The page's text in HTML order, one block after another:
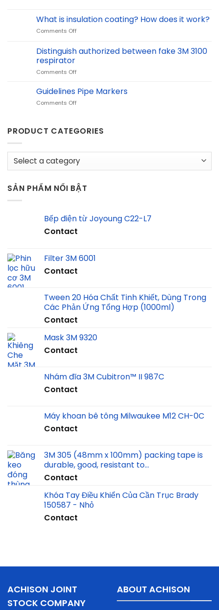
Solutions
at
ACHISON
What is insulation coating? How does it work?
Comments Offon
insulation
How
it
work?
Distinguish authorized between fake 3M 3100
respirator
Comments Offon
authorized
between
fake
respirator
Guidelines Pipe Markers
Comments Offon
Markers
PRODUCT CATEGORIES
SẢN PHẨM NỔI BẬT
Bếp điện từ Joyoung C22-L7
Contact
Filter 3M 6001
Contact
Tween 20 Hóa Chất Tinh Khiết, Dùng Trong
Các Phản Ứng Tổng Hợp (1000ml)
Contact
Mask 3M 9320
Contact
Nhám đĩa 3M Cubitron™ II 987C
Contact
Máy khoan bê tông Milwaukee M12 CH-0C
Contact
3M 305 (48mm x 100mm) packing tape is
durable, good, resistant to…
Contact
Khóa Tay Điều Khiển Của Cần Trục Brady
150587 - Nhỏ
Contact
ACHISON JOINT
STOCK COMPANY
ABOUT ACHISON